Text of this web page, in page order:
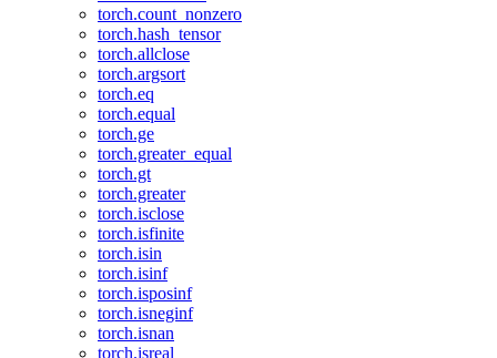
torch.count_nonzero
torch.hash_tensor
torch.allclose
torch.argsort
torch.eq
torch.equal
torch.ge
torch.greater_equal
torch.gt
torch.greater
torch.isclose
torch.isfinite
torch.isin
torch.isinf
torch.isposinf
torch.isneginf
torch.isnan
torch.isreal